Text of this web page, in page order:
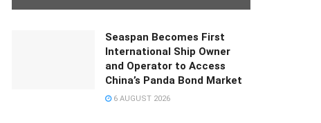
Seaspan Becomes First
International Ship Owner
and Operator to Access
China’s Panda Bond Market
6 AUGUST 2026